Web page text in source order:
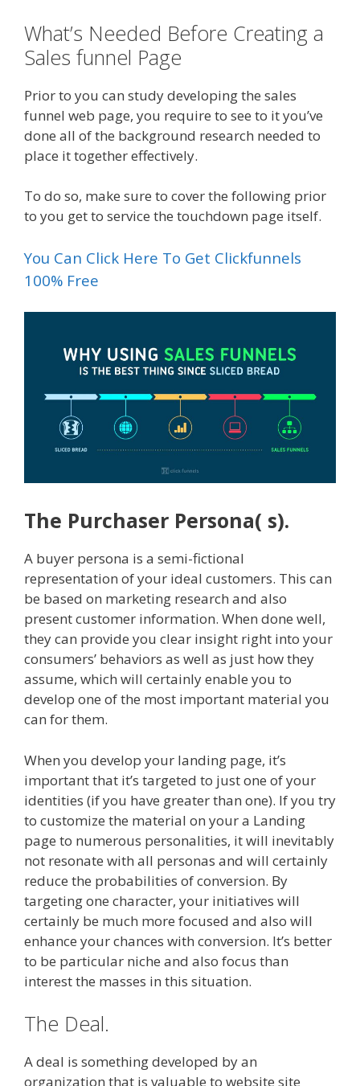
What’s Needed Before Creating a
Sales funnel Page
Prior to you can study developing the sales
funnel web page, you require to see to it you’ve
done all of the background research needed to
place it together effectively.
To do so, make sure to cover the following prior
to you get to service the touchdown page itself.
You Can Click Here To Get Clickfunnels
100% Free
The Purchaser Persona( s).
A buyer persona is a semi-fictional
representation of your ideal customers. This can
be based on marketing research and also
present customer information. When done well,
they can provide you clear insight right into your
consumers’ behaviors as well as just how they
assume, which will certainly enable you to
develop one of the most important material you
can for them.
When you develop your landing page, it’s
important that it’s targeted to just one of your
identities (if you have greater than one). If you try
to customize the material on your a Landing
page to numerous personalities, it will inevitably
not resonate with all personas and will certainly
reduce the probabilities of conversion. By
targeting one character, your initiatives will
certainly be much more focused and also will
enhance your chances with conversion. It’s better
to be particular niche and also focus than
interest the masses in this situation.
The Deal.
A deal is something developed by an
organization that is valuable to website site